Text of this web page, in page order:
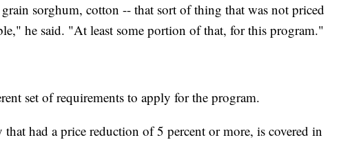
sorghum, cotton -- that sort of thing that was not priced
he said. "At least some portion of that, for this program."
set of requirements to apply for the program.
had a price reduction of 5 percent or more, is covered in